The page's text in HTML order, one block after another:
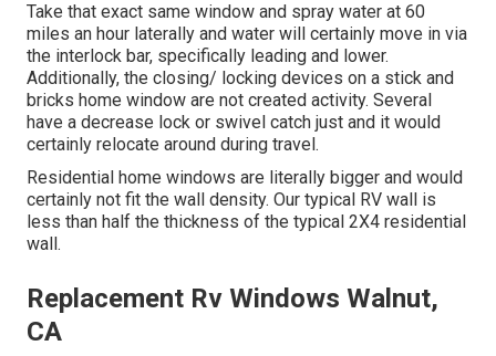
Take that exact same window and spray water at 60
miles an hour laterally and water will certainly move in via
the interlock bar, specifically leading and lower.
Additionally, the closing/ locking devices on a stick and
bricks home window are not created activity. Several
have a decrease lock or swivel catch just and it would
certainly relocate around during travel.
Residential home windows are literally bigger and would
certainly not fit the wall density. Our typical RV wall is
less than half the thickness of the typical 2X4 residential
wall.
Replacement Rv Windows Walnut,
CA